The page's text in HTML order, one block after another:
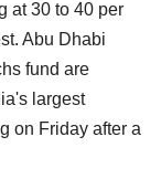
at 30 to 40 per
Abu Dhabi
fund are
largest
on Friday after a